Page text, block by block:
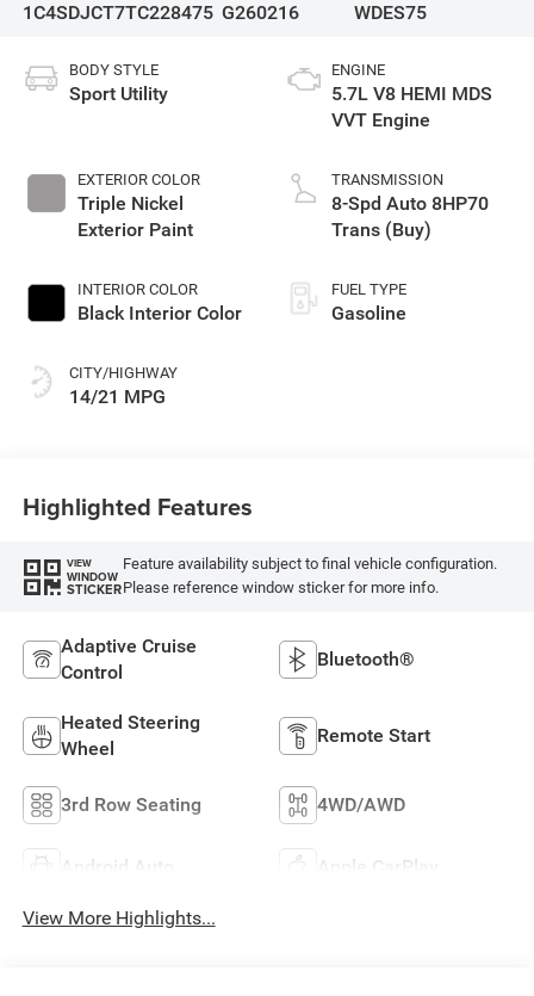
1C4SDJCT7TC228475 G260216
WDES75
BODY STYLE
Sport Utility
EXTERIOR COLOR
Triple Nickel
Exterior Paint
INTERIOR COLOR
Black Interior Color
CITY/HIGHWAY
14/21 MPG
ENGINE
5.7L V8 HEMI MDS
VVT Engine
TRANSMISSION
8-Spd Auto 8HP70
Trans (Buy)
FUEL TYPE
Gasoline
Highlighted Features
VIEW
WINDOW
STICKER
Feature availability subject to final vehicle configuration.
Please reference window sticker for more info.
Adaptive Cruise
Control
Bluetooth®
Heated Steering
Wheel
Remote Start
3rd Row Seating 4WD/AWD
Android Auto Apple CarPlay
View More Highlights...